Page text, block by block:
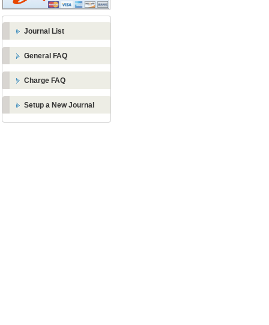
Journal List
General FAQ
Charge FAQ
Setup a New Journal